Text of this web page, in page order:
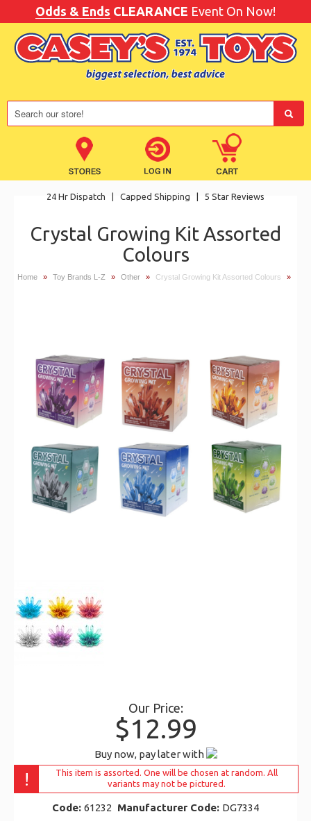
Odds & Ends CLEARANCE Event On Now!
24 Hr Dispatch Capped Shipping 5 Star Reviews
Crystal Growing Kit Assorted
Colours
Home » Toy Brands L-Z » Other » Crystal Growing Kit Assorted Colours »
Our Price:
$12.99
Buy now, pay later with
!
This item is assorted. One will be chosen at random. All
variants may not be pictured.
Code: 61232 Manufacturer Code: DG7334